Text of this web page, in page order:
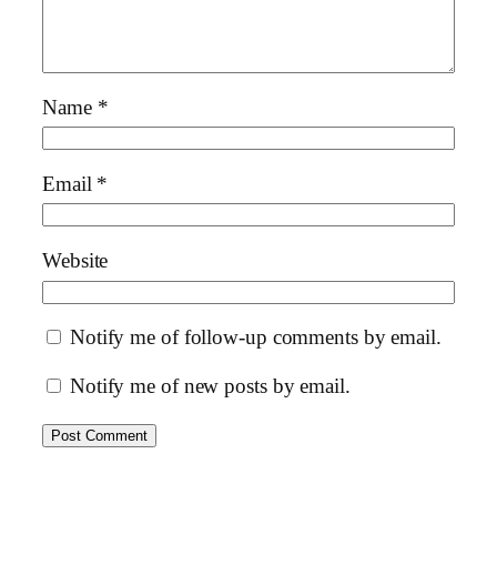
Name *
Email *
Website
Notify me of follow-up comments by email.
Notify me of new posts by email.